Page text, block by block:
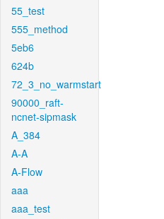
55_test
555_method
5eb6
624b
72_3_no_warmstart
90000_raft-
ncnet-sipmask
A_384
A-A
A-Flow
aaa
aaa_test